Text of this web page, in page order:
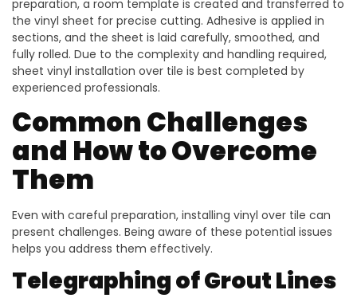
preparation, a room template is created and transferred to
the vinyl sheet for precise cutting. Adhesive is applied in
sections, and the sheet is laid carefully, smoothed, and
fully rolled. Due to the complexity and handling required,
sheet vinyl installation over tile is best completed by
experienced professionals.
Common Challenges
and How to Overcome
Them
Even with careful preparation, installing vinyl over tile can
present challenges. Being aware of these potential issues
helps you address them effectively.
Telegraphing of Grout Lines